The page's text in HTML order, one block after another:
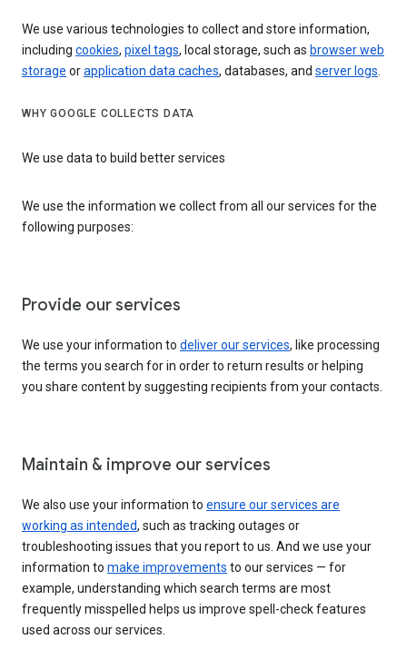
We use various technologies to collect and store information,
including cookies, pixel tags, local storage, such as browser web
storage orapplication data caches, databases, and server logs.
WHY GOOGLE COLLECTS DATA
We use data to build better services
We use the information we collect from all our services for the
following purposes:
Provide our services
We use your information to deliver our services, like processing
the terms you search for in order to return results or helping
you share content by suggesting recipients from your contacts.
Maintain & improve our services
We also use your information to ensure our services are
working as intended, such as tracking outages or
troubleshooting issues that you report to us. And we use your
information to make improvements to our services — for
example, understanding which search terms are most
frequently misspelled helps us improve spell-check features
used across our services.